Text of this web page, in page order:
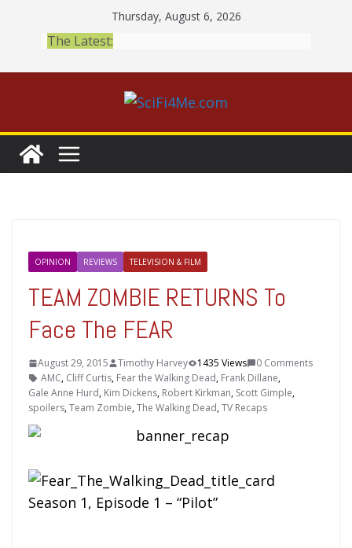
content
Thursday, August 6, 2026
The Latest:
OPINION REVIEWS TELEVISION & FILM
TEAM ZOMBIE RETURNS To
Face The FEAR
August 29, 2015 Timothy Harvey 1435 Views
0 Comments
AMC, Cliff Curtis, Fear the Walking Dead, Frank Dillane,
Gale Anne Hurd, Kim Dickens, Robert Kirkman, Scott Gimple,
spoilers,Team Zombie,The Walking Dead,TV Recaps
Season 1, Episode 1 – “Pilot”